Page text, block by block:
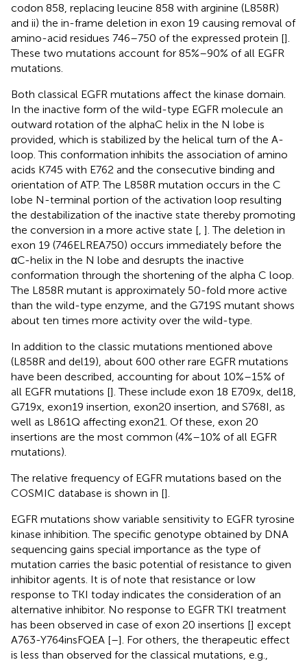
codon 858, replacing leucine 858 with arginine (L858R)
and ii) the in-frame deletion in exon 19 causing removal of
amino-acid residues 746–750 of the expressed protein [].
These two mutations account for 85%–90% of all EGFR
mutations.
Both classical EGFR mutations affect the kinase domain.
In the inactive form of the wild-type EGFR molecule an
outward rotation of the alphaC helix in the N lobe is
provided, which is stabilized by the helical turn of the A-
loop. This conformation inhibits the association of amino
acids K745 with E762 and the consecutive binding and
orientation of ATP. The L858R mutation occurs in the C
lobe N-terminal portion of the activation loop resulting
the destabilization of the inactive state thereby promoting
the conversion in a more active state [ ]. The deletion in
exon 19 (746ELREA750) occurs immediately before the
αC-helix in the N lobe and desrupts the inactive
conformation through the shortening of the alpha C loop.
The L858R mutant is approximately 50-fold more active
than the wild-type enzyme, and the G719S mutant shows
about ten times more activity over the wild-type.
In addition to the classic mutations mentioned above
(L858R and del19), about 600 other rare EGFR mutations
have been described, accounting for about 10%–15% of
all EGFR mutations []. These include exon 18 E709x, del18,
G719x, exon19 insertion, exon20 insertion, and S768I, as
well as L861Q affecting exon21. Of these, exon 20
insertions are the most common (4%–10% of all EGFR
mutations).
The relative frequency of EGFR mutations based on the
COSMIC database is shown in [].
EGFR mutations show variable sensitivity to EGFR tyrosine
kinase inhibition. The specific genotype obtained by DNA
sequencing gains special importance as the type of
mutation carries the basic potential of resistance to given
inhibitor agents. It is of note that resistance or low
response to TKI today indicates the consideration of an
alternative inhibitor. No response to EGFR TKI treatment
has been observed in case of exon 20 insertions [] except
A763-Y764insFQEA [–]. For others, the therapeutic effect
is less than observed for the classical mutations, e.g.,